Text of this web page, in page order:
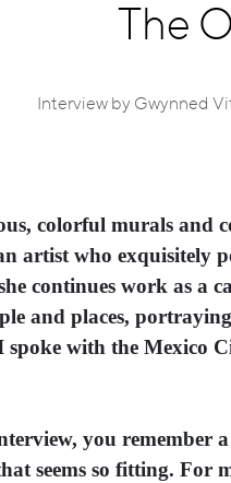
The
Interview by Gwynned
colorful murals and
artist who exquisitely
continues work as a
and places,
with the Mexico
you remember
seems so fitting. For